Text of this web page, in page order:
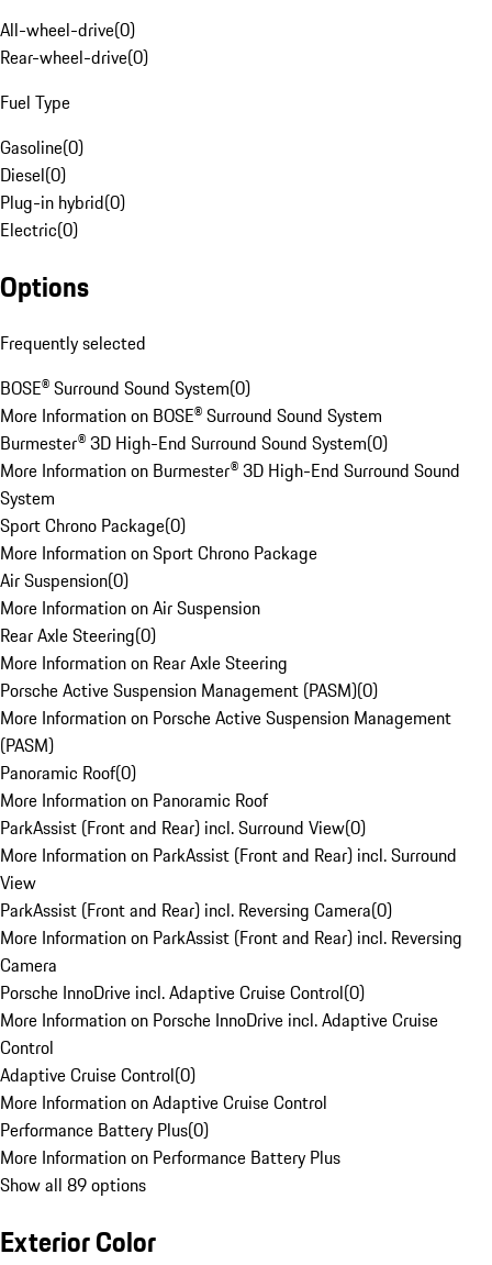
All-wheel-drive(0)
Rear-wheel-drive(0)
Fuel Type
Gasoline(0)
Diesel(0)
Plug-in hybrid(0)
Electric(0)
Options
Frequently selected
BOSE® Surround Sound System(0)
More Information on BOSE® Surround Sound System
Burmester® 3D High-End Surround Sound System(0)
More Information on Burmester® 3D High-End Surround Sound
System
Sport Chrono Package(0)
More Information on Sport Chrono Package
Air Suspension(0)
More Information on Air Suspension
Rear Axle Steering(0)
More Information on Rear Axle Steering
Porsche Active Suspension Management (PASM)(0)
More Information on Porsche Active Suspension Management
(PASM)
Panoramic Roof(0)
More Information on Panoramic Roof
ParkAssist (Front and Rear) incl. Surround View(0)
More Information on ParkAssist (Front and Rear) incl. Surround
View
ParkAssist (Front and Rear) incl. Reversing Camera(0)
More Information on ParkAssist (Front and Rear) incl. Reversing
Camera
Porsche InnoDrive incl. Adaptive Cruise Control(0)
More Information on Porsche InnoDrive incl. Adaptive Cruise
Control
Adaptive Cruise Control(0)
More Information on Adaptive Cruise Control
Performance Battery Plus(0)
More Information on Performance Battery Plus
Show all 89 options
Exterior Color